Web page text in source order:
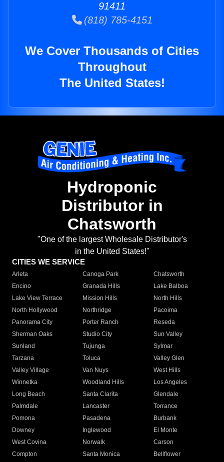
91411
(818) 785-4151
We Cover Thousands of Cities
Throughout
The United States!
Hydroponic
Distributor in
Chatsworth
"One of the largest Wholesale Distributor's
in the United States!"
CITIES WE SERVICE
Arleta Canoga Park
Chatsworth
Encino
Granada Hills
Lake Balboa
Lake View Terrace
Mission Hills
North Hills
North Hollywood
Northridge
Pacoima
Panorama City
Porter Ranch
Reseda
Sherman Oaks
Studio City
Sun Valley
Sunland
Tujunga
Sylmar
Tarzana
Toluca
Valley Glen
Valley Village
Van Nuys
West Hills
Winnetka
Woodland Hills
Los Angeles
Long Beach
Santa Clarita
Glendale
Palmdale
Lancaster
Torrance
Pomona
Pasadena
Burbank
Downey
Inglewood
El Monte
West Covina
Norwalk
Carson
Compton
Santa Monica
Bellflower